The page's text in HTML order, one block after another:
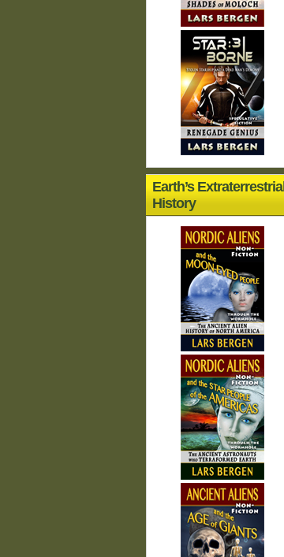
Earth’s Extraterrestrial
History